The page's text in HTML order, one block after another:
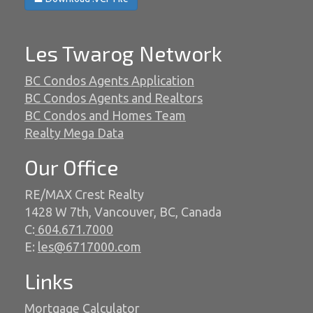
Les Twarog Network
BC Condos Agents Application
BC Condos Agents and Realtors
BC Condos and Homes Team
Realty Mega Data
Our Office
RE/MAX Crest Realty
1428 W 7th, Vancouver, BC, Canada
C: 604.671.7000
E: les@6717000.com
Links
Mortgage Calculator